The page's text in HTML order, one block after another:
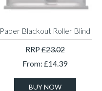
Paper Blackout Roller Blind
RRP£23.02
From: £14.39
BUY NOW